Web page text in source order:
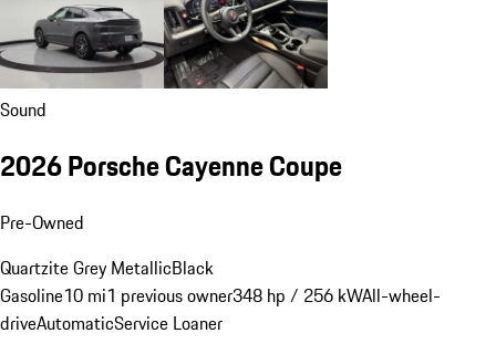
Sound
2026 Porsche Cayenne Coupe
Pre-Owned
Quartzite Grey MetallicBlack
Gasoline10 mi1 previous owner348 hp / 256 kWAll-wheel-
driveAutomaticService Loaner